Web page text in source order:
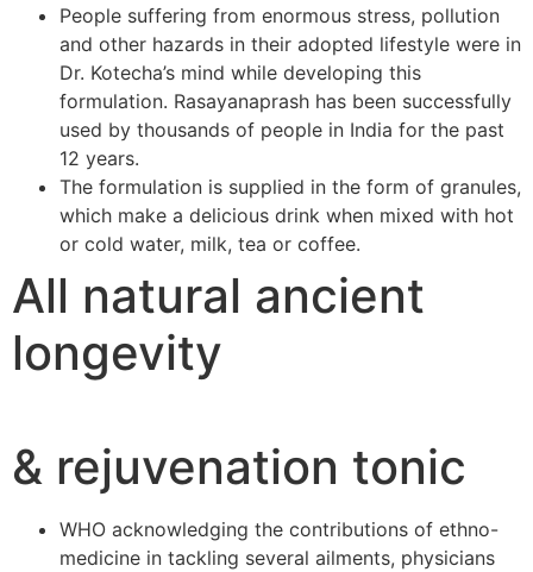
People suffering from enormous stress, pollution
and other hazards in their adopted lifestyle were in
Dr. Kotecha’s mind while developing this
formulation. Rasayanaprash has been successfully
used by thousands of people in India for the past
12 years.
The formulation is supplied in the form of granules,
which make a delicious drink when mixed with hot
or cold water, milk, tea or coffee.
All natural ancient
longevity
& rejuvenation tonic
WHO acknowledging the contributions of ethno-
medicine in tackling several ailments, physicians